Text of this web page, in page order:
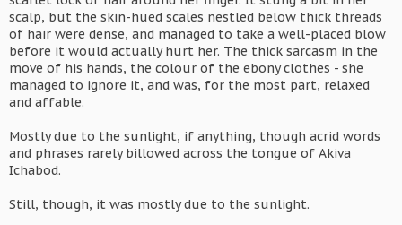
scalp, but the skin-hued scales nestled below thick threads
of hair were dense, and managed to take a well-placed blow
before it would actually hurt her. The thick sarcasm in the
move of his hands, the colour of the ebony clothes - she
managed to ignore it, and was, for the most part, relaxed
and affable.
Mostly due to the sunlight, if anything, though acrid words
and phrases rarely billowed across the tongue of Akiva
Ichabod.
Still, though, it was mostly due to the sunlight.